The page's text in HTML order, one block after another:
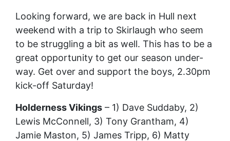
Looking forward, we are back in Hull next
weekend with a trip to Skirlaugh who seem
to be struggling a bit as well. This has to be a
great opportunity to get our season under-
way. Get over and support the boys, 2.30pm
kick-off Saturday!
Holderness Vikings – 1) Dave Suddaby, 2)
Lewis McConnell, 3) Tony Grantham, 4)
Jamie Maston, 5) James Tripp, 6) Matty